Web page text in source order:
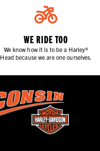
WE RIDE TOO
We know how it is to be a Harley®
Head because we are one ourselves.